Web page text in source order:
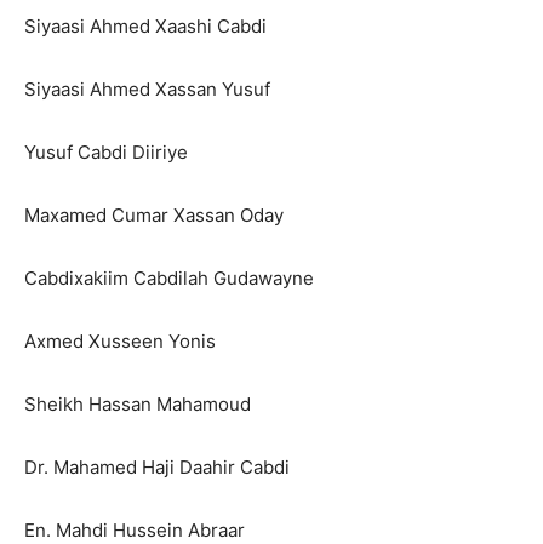
Siyaasi Ahmed Xaashi Cabdi
Siyaasi Ahmed Xassan Yusuf
Yusuf Cabdi Diiriye
Maxamed Cumar Xassan Oday
Cabdixakiim Cabdilah Gudawayne
Axmed Xusseen Yonis
Sheikh Hassan Mahamoud
Dr. Mahamed Haji Daahir Cabdi
En. Mahdi Hussein Abraar